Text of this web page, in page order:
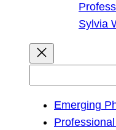
Sylvia
Emerging